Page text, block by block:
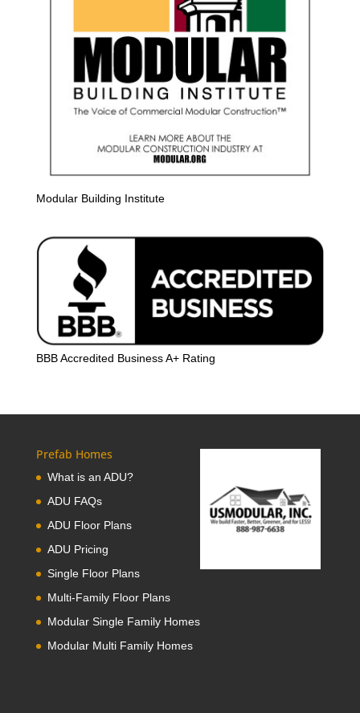
Modular Building Institute
BBB Accredited Business A+ Rating
Prefab Homes
What is an ADU?
ADU FAQs
ADU Floor Plans
ADU Pricing
Single Floor Plans
Multi-Family Floor Plans
Modular Single Family Homes
Modular Multi Family Homes